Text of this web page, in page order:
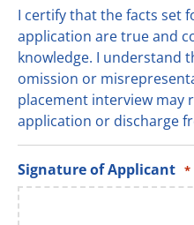
I certify that the facts set
application are true and
knowledge. I understand
omission or
placement interview may
application or discharge
Signature of Applicant *